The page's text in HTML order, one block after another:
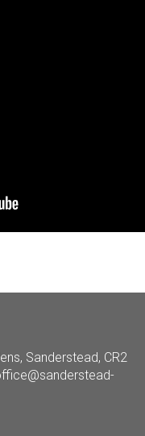
Sanderstead, CR2